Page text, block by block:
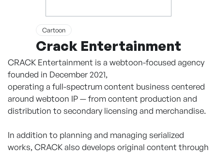
Cartoon
Crack Entertainment
CRACK Entertainment is a webtoon-focused agency
founded in December 2021,
operating a full-spectrum content business centered
around webtoon IP — from content production and
distribution to secondary licensing and merchandise.
In addition to planning and managing serialized
works, CRACK also develops original content through